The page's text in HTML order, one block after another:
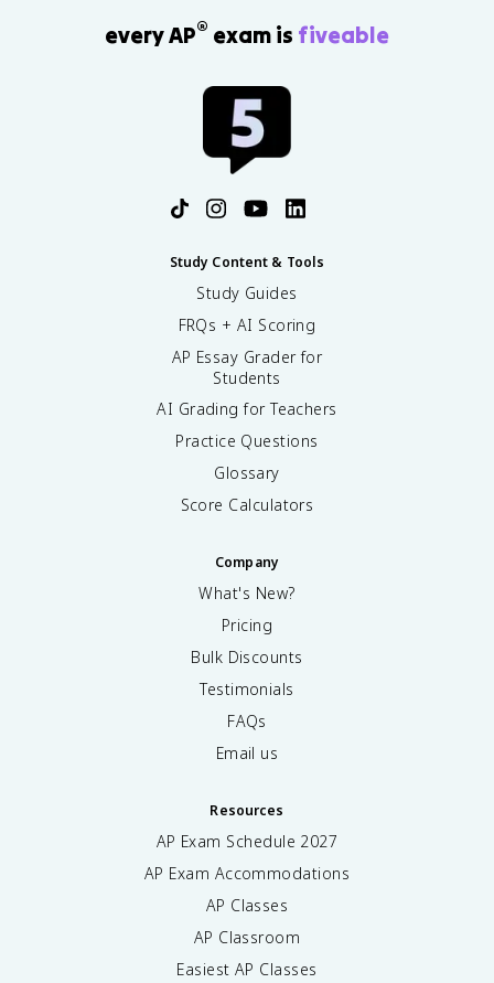
every AP® exam is fiveable
Study Content & Tools
Study Guides
FRQs + AI Scoring
AP Essay Grader for
Students
AI Grading for Teachers
Practice Questions
Glossary
Score Calculators
Company
What's New?
Pricing
Bulk Discounts
Testimonials
FAQs
Email us
Resources
AP Exam Schedule 2027
AP Exam Accommodations
AP Classes
AP Classroom
Easiest AP Classes